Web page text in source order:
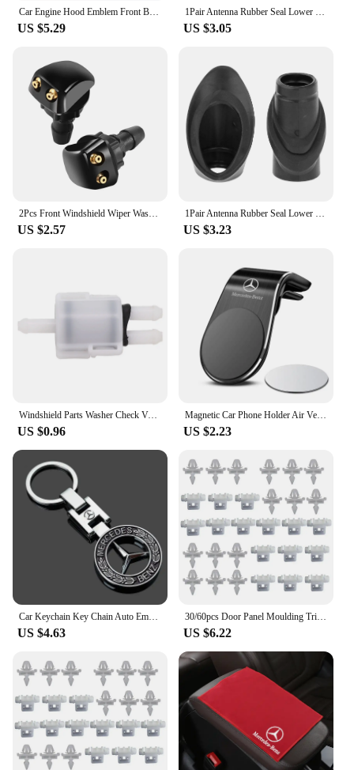
Car Engine Hood Emblem Front Bonnet Chrome Mark Accessories For Mercedes Benz AMG W204 W205 W203 W211 W212 W213 W201 W210 W124
US $5.29
1Pair Antenna Rubber Seal Lower Upper A1248270898 A1248270798 for Mercedes W124 A124 C124 Limousine Coupe
US $3.05
2Pcs Front Windshield Wiper Washer Jet Nozzle for Mercedes Benz W211 W203 W204 W210 W124 AMG W202 CLA W212 W220
US $2.57
1Pair Antenna Rubber Seal Lower Upper A1248270898 A1248270798 for Mercedes W124 A124 C124 Limousine Coupe
US $3.23
Windshield Parts Washer Check Valve Easy Installation Parts Replacement Spare Practical For Mercedes W124 W201
US $0.96
Magnetic Car Phone Holder Air Vent Clip Mount Stand in Car For Mercedes Benz W211 W203 W204 W210 W124 AMG W202 CLA W212
US $2.23
US $4.63
30/60pcs Door Panel Moulding Trim Clip Clamp Fairing White Fit for Mercedes Benz W124 S124 W201 A124 C124 1993 0019884981
US $6.22